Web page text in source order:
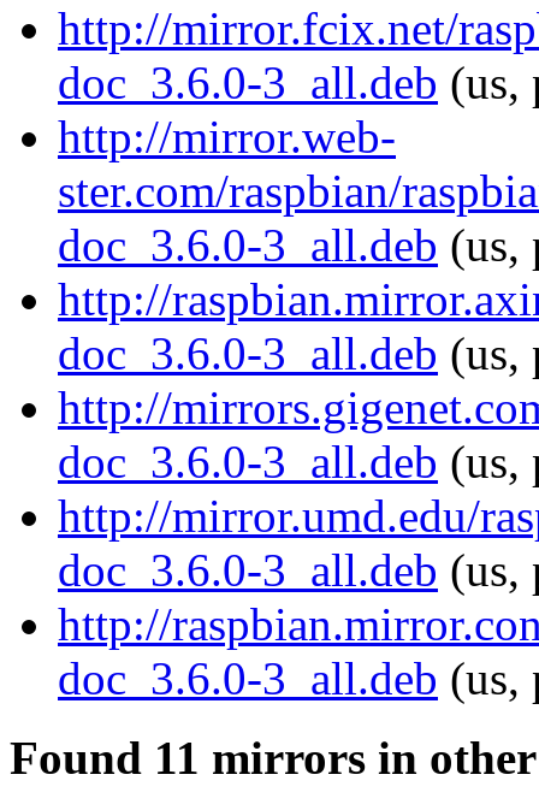
http://mirror.fcix.net/
doc_3.6.0-3_all.deb (us,
http://mirror.web-
ster.com/raspbian/
doc_3.6.0-3_all.deb (us,
http://
doc_3.6.0-3_all.deb (us,
http://
doc_3.6.0-3_all.deb (us,
http://mirror.umd.edu/
doc_3.6.0-3_all.deb (us,
http://
doc_3.6.0-3_all.deb (us,
Found 11 mirrors in